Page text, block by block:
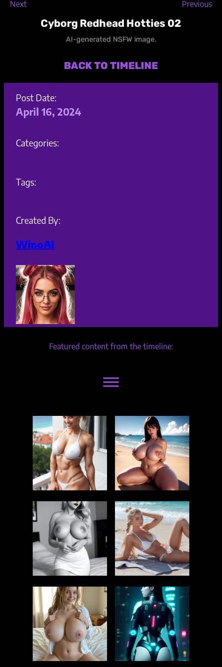
Next Previous
Cyborg Redhead Hotties 02
AI-generated NSFW image.
BACK TO TIMELINE
Post Date:
April 16, 2024
Categories:
Tags:
Created By:
WinoAI
Featured content from the timeline: